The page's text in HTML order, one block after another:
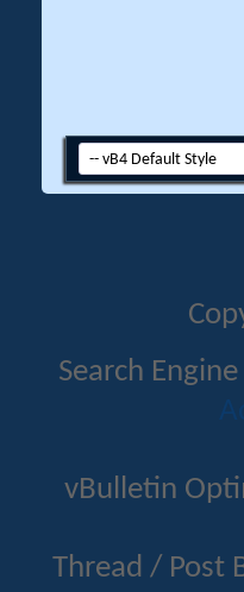
Search
vBulletin
Thread / Post